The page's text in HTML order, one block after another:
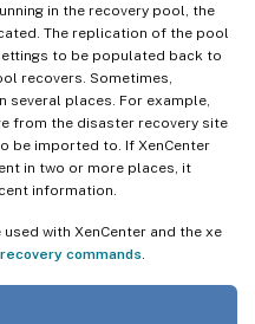
in the recovery pool, the
The replication of the pool
to be populated back to
recovers. Sometimes,
several places. For example,
from the disaster recovery site
be imported to. If XenCenter
in two or more places, it
information.
with XenCenter and the xe
commands